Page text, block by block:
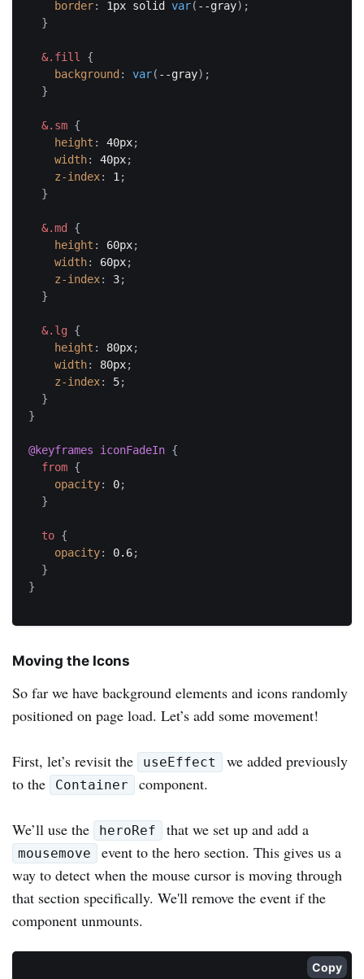
border: 1px solid var( --gray) ;
}
&.fill
{
background : var( --gray) ;
}
&.sm {
height : 40px;
width: 40px;
z-index: 1 ;
}
&.md
{
height : 60px;
width: 60px;
z-index: 3;
}
&.lg {
height : 80px;
width: 80px;
z-index: 5;
}
}
@keyframes iconFadeIn {
from {
opacity: 0;
}
to {
opacity: 0.6;
}
}
Moving the Icons
So far we have background elements and icons randomly
positioned on page load. Let’s add some movement!
First, let’s revisit the useEffect
we added previously
to the
Container component.
We’ll use the heroRef that we set up and add a
mousemove
event to the hero section. This gives us a
way to detect when the mouse cursor is moving through
that section specifically. We'll remove the event if the
component unmounts.
Copy